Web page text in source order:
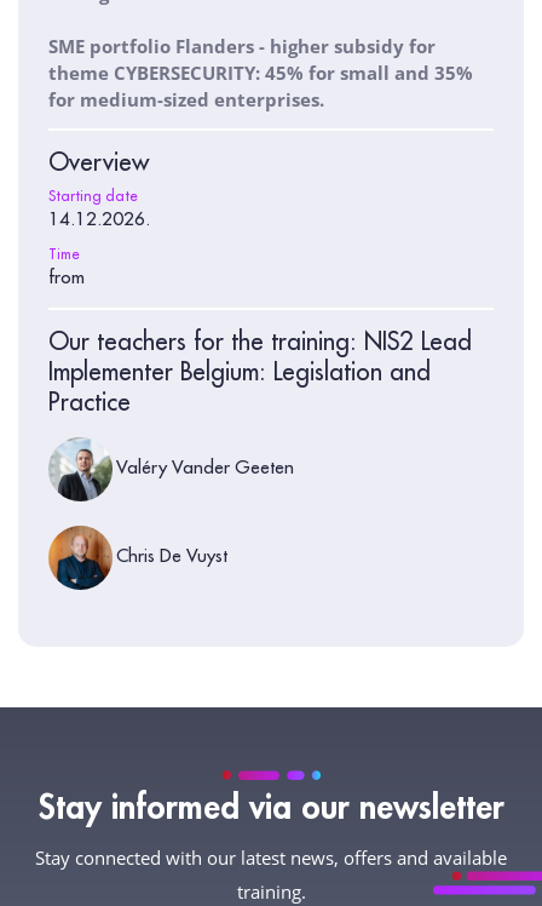
SME portfolio Flanders - higher subsidy for
theme CYBERSECURITY: 45% for small and 35%
for medium-sized enterprises.
Overview
Starting date
14.12.2026.
Time
from
Our teachers for the training: NIS2 Lead
Implementer Belgium: Legislation and
Practice
Valéry Vander Geeten
Chris De Vuyst
Stay informed via our newsletter
Stay connected with our latest news, offers and available
training.